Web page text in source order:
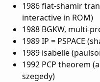
1986 fiat-shamir
interactive in ROM)
1988 BGKW, multi-
1989 IP = PSPACE
1989 isabelle
1992 PCP theorem
szegedy)